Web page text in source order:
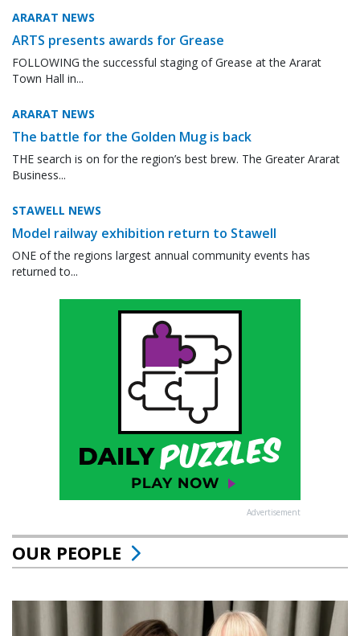
ARARAT NEWS
ARTS presents awards for Grease
FOLLOWING the successful staging of Grease at the Ararat
Town Hall in...
ARARAT NEWS
The battle for the Golden Mug is back
THE search is on for the region’s best brew. The Greater Ararat
Business...
STAWELL NEWS
Model railway exhibition return to Stawell
ONE of the regions largest annual community events has
returned to...
Advertisement
OUR PEOPLE